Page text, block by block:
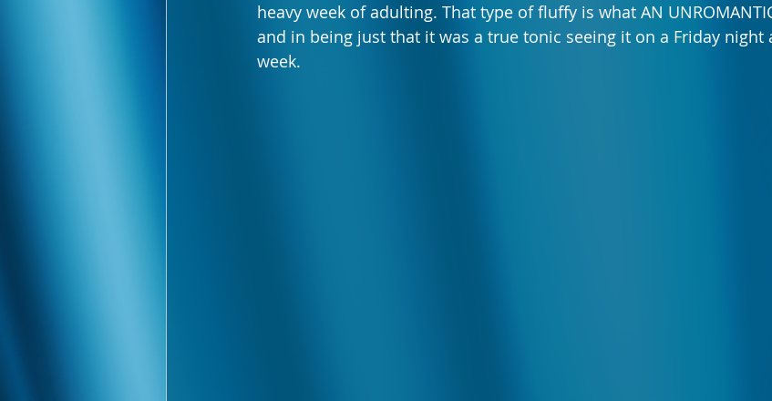
heavy week of adulting. That type of fluffy is what AN
and in being just that it was a true tonic seeing it on a Friday night
week.